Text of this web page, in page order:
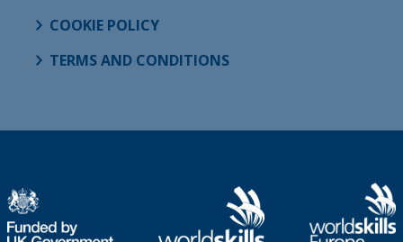
COOKIE POLICY
TERMS AND CONDITIONS